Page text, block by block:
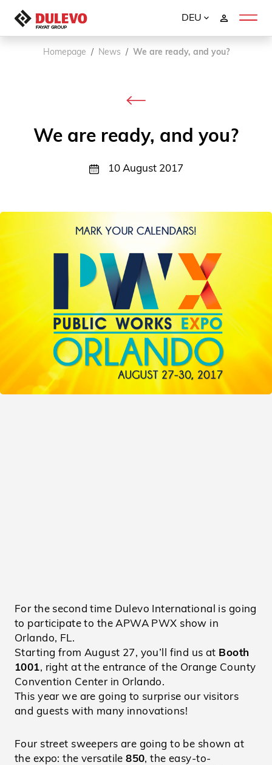
DEU
Homepage News We are ready, and you?
We are ready, and you?
10 August 2017
For the second time Dulevo International is going
to participate to the APWA PWX show in
Orlando, FL.
Starting from August 27, you’ll find us at Booth
1001, right at the entrance of the Orange County
Convention Center in Orlando.
This year we are going to surprise our visitors
and guests with many innovations!
Four street sweepers are going to be shown at
the expo: the versatile850, the easy-to-